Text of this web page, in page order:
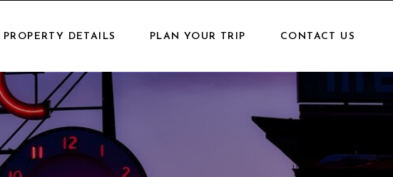
CONTACT US
PLAN YOUR TRIP
PROPERTY DETAILS